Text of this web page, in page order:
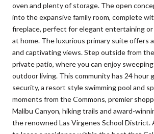
oven and plenty of storage. The open
into the expansive family room, complete
fireplace, perfect for elegant entertaining or
at home. The luxurious primary suite offers
and captivating views. Step outside from
private patio, where you can enjoy
outdoor living. This community has 24 hour
security, a resort style swimming pool and
moments from the Commons, premier
Malibu Canyon, hiking trails and award-
the renowned Las Virgenes School